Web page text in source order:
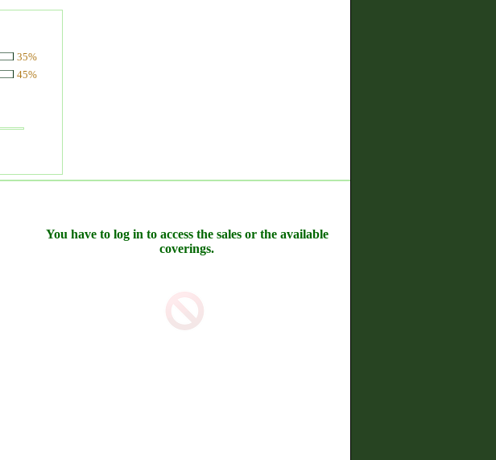
35%
45%
You have to log in to access the sales or the available
coverings.